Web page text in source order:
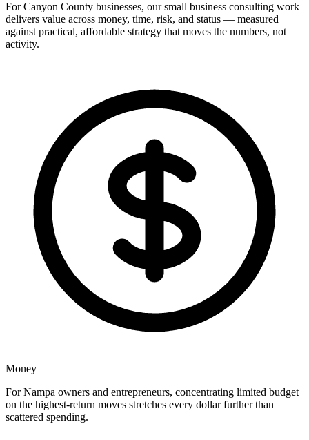
For Canyon County businesses, our small business consulting work
delivers value across money, time, risk, and status — measured
against practical, affordable strategy that moves the numbers, not
activity.
Money
For Nampa owners and entrepreneurs, concentrating limited budget
on the highest-return moves stretches every dollar further than
scattered spending.